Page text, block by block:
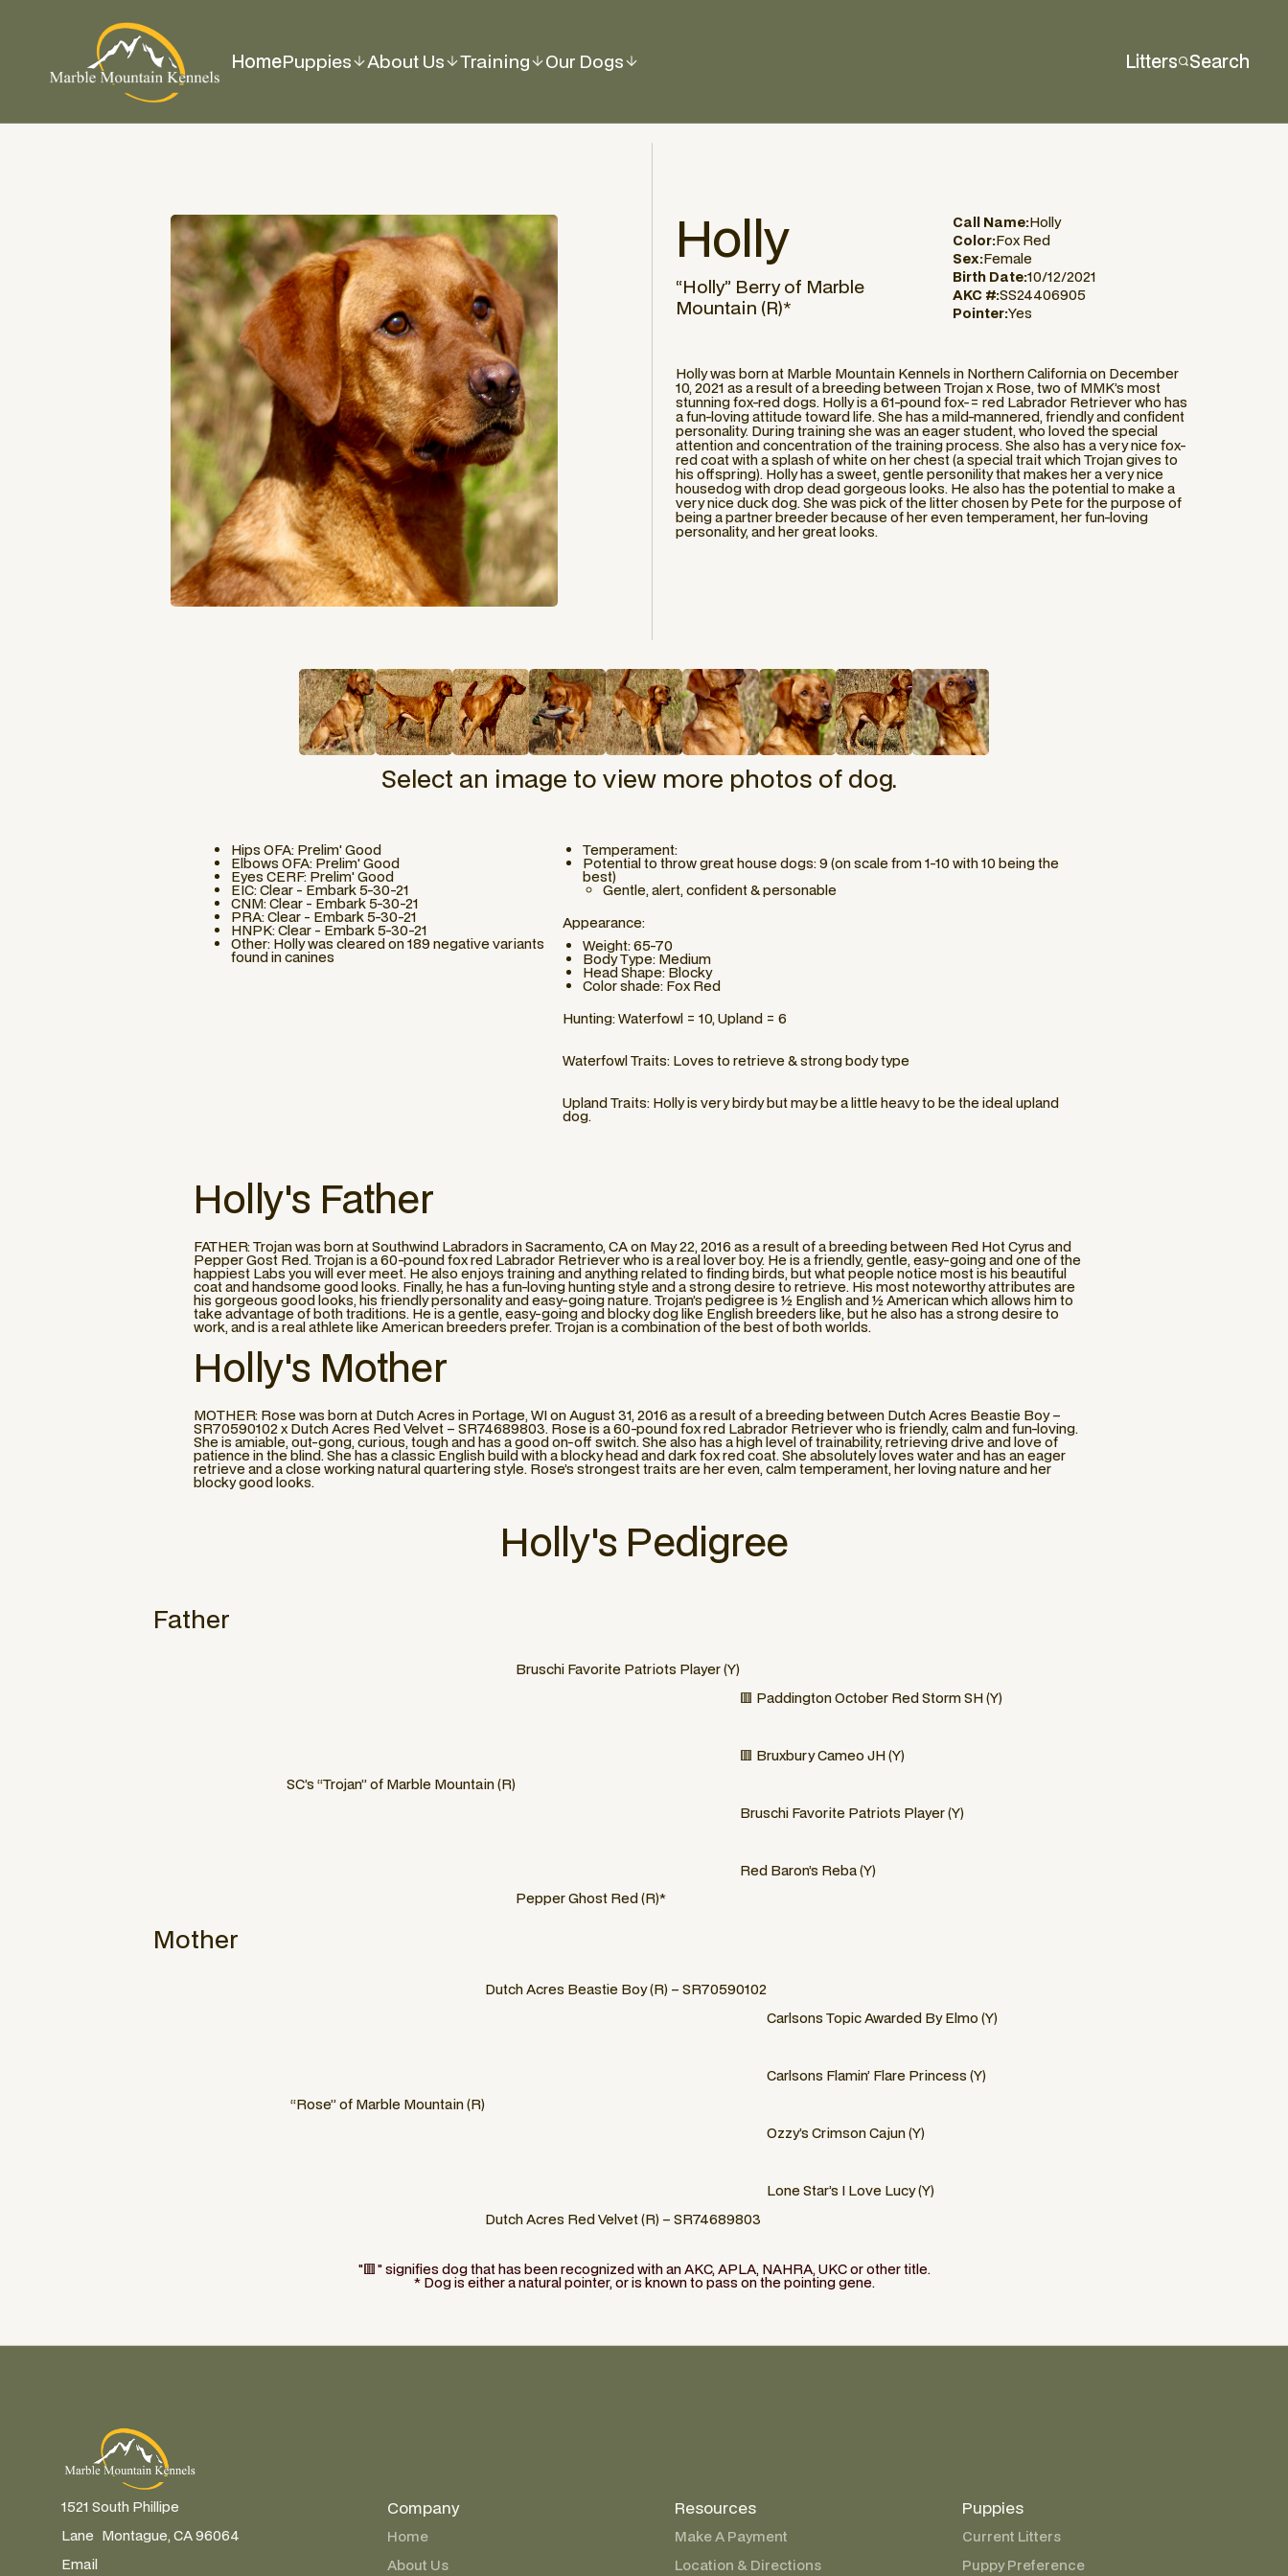
HomePuppies About Us Training Our Dogs Litters Search
Holly
“Holly” Berry of Marble
Mountain (R)*
Call Name:Holly
Color:Fox Red
Sex:Female
Birth Date:10/12/2021
AKC #:SS24406905
Pointer:Yes
Holly was born at Marble Mountain Kennels in Northern California on December
10, 2021 as a result of a breeding between Trojan x Rose, two of MMK’s most
stunning fox-red dogs. Holly is a 61-pound fox-= red Labrador Retriever who has
a fun-loving attitude toward life. She has a mild-mannered, friendly and confident
personality. During training she was an eager student, who loved the special
attention and concentration of the training process. She also has a very nice fox-
red coat with a splash of white on her chest (a special trait which Trojan gives to
his offspring). Holly has a sweet, gentle personility that makes her a very nice
housedog with drop dead gorgeous looks. He also has the potential to make a
very nice duck dog. She was pick of the litter chosen by Pete for the purpose of
being a partner breeder because of her even temperament, her fun-loving
personality, and her great looks.
Select an image to view more photos of dog.
Hips OFA: Prelim' Good
Elbows OFA: Prelim' Good
Eyes CERF: Prelim' Good
EIC: Clear - Embark 5-30-21
CNM: Clear - Embark 5-30-21
PRA: Clear - Embark 5-30-21
HNPK: Clear - Embark 5-30-21
Other: Holly was cleared on 189 negative variants
found in canines
Temperament:
Potential to throw great house dogs: 9 (on scale from 1-10 with 10 being the
best)
Gentle, alert, confident & personable
Appearance:
Weight: 65-70
Body Type: Medium
Head Shape: Blocky
Color shade: Fox Red
Hunting: Waterfowl = 10, Upland = 6
Waterfowl Traits: Loves to retrieve & strong body type
Upland Traits: Holly is very birdy but may be a little heavy to be the ideal upland
dog.
Holly's Father
FATHER: Trojan was born at Southwind Labradors in Sacramento, CA on May 22, 2016 as a result of a breeding between Red Hot Cyrus and
Pepper Gost Red. Trojan is a 60-pound fox red Labrador Retriever who is a real lover boy. He is a friendly, gentle, easy-going and one of the
happiest Labs you will ever meet. He also enjoys training and anything related to finding birds, but what people notice most is his beautiful
coat and handsome good looks. Finally, he has a fun-loving hunting style and a strong desire to retrieve. His most noteworthy attributes are
his gorgeous good looks, his friendly personality and easy-going nature. Trojan’s pedigree is ½ English and ½ American which allows him to
take advantage of both traditions. He is a gentle, easy-going and blocky dog like English breeders like, but he also has a strong desire to
work, and is a real athlete like American breeders prefer. Trojan is a combination of the best of both worlds.
Holly's Mother
MOTHER: Rose was born at Dutch Acres in Portage, WI on August 31, 2016 as a result of a breeding between Dutch Acres Beastie Boy –
SR70590102 x Dutch Acres Red Velvet – SR74689803. Rose is a 60-pound fox red Labrador Retriever who is friendly, calm and fun-loving.
She is amiable, out-gong, curious, tough and has a good on-off switch. She also has a high level of trainability, retrieving drive and love of
patience in the blind. She has a classic English build with a blocky head and dark fox red coat. She absolutely loves water and has an eager
retrieve and a close working natural quartering style. Rose’s strongest traits are her even, calm temperament, her loving nature and her
blocky good looks.
Holly's Pedigree
Father
SC’s “Trojan” of Marble Mountain (R)
Bruschi Favorite Patriots Player (Y)
Pepper Ghost Red (R)*
🟥 Paddington October Red Storm SH (Y)
🟥 Bruxbury Cameo JH (Y)
Bruschi Favorite Patriots Player (Y)
Red Baron’s Reba (Y)
Mother
“Rose” of Marble Mountain (R)
Dutch Acres Beastie Boy (R) – SR70590102
Dutch Acres Red Velvet (R) – SR74689803
Carlsons Topic Awarded By Elmo (Y)
Carlsons Flamin’ Flare Princess (Y)
Ozzy’s Crimson Cajun (Y)
Lone Star’s I Love Lucy (Y)
"🟥" signifies dog that has been recognized with an AKC, APLA, NAHRA, UKC or other title.
* Dog is either a natural pointer, or is known to pass on the pointing gene.
1521 South Phillipe
Lane Montague, CA 96064
Email
Company
Home
About Us
Resources
Make A Payment
Location & Directions
Puppies
Current Litters
Puppy Preference